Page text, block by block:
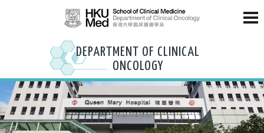
DEPARTMENT OF CLINICAL
ONCOLOGY